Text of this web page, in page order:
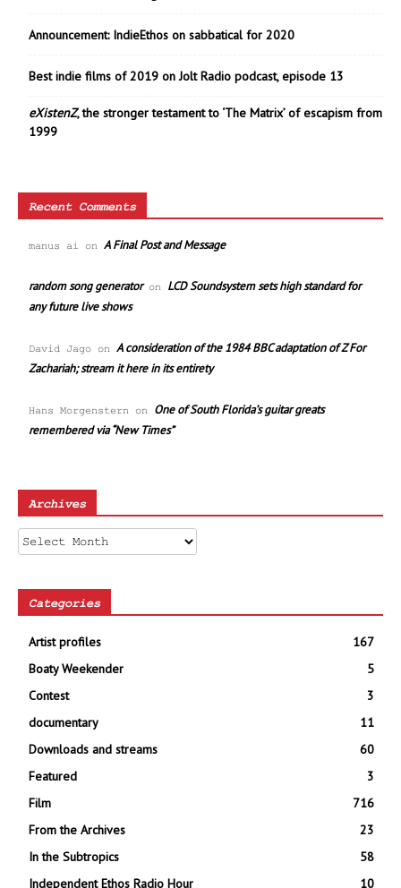
Announcement: IndieEthos on sabbatical for 2020
Best indie films of 2019 on Jolt Radio podcast, episode 13
eXistenZ, the stronger testament to ‘The Matrix’ of escapism from
1999
Recent Comments
manus ai on A Final Post and Message
random song generatoron LCD Soundsystem sets high standard for
any future live shows
David Jago on A consideration of the 1984 BBC adaptation of Z For
Zachariah; stream it here in its entirety
Hans Morgenstern on One of South Florida’s guitar greats
remembered via “New Times”
Archives
Archives
Categories
Artist profiles
167
Boaty Weekender
5
Contest
3
documentary
11
Downloads and streams
60
Featured
3
Film
716
From the Archives
23
In the Subtropics
58
Independent Ethos Radio Hour
10